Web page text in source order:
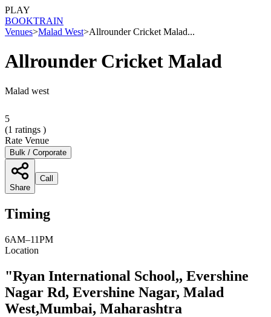
PLAY
BOOKTRAIN
Venues>Malad West>Allrounder Cricket Malad...
Allrounder Cricket Malad
Malad west
5
(1 ratings )
Rate Venue
Bulk / Corporate
Share
Call
Timing
6AM–11PM
Location
"Ryan International School,, Evershine
Nagar Rd, Evershine Nagar, Malad
West,Mumbai, Maharashtra